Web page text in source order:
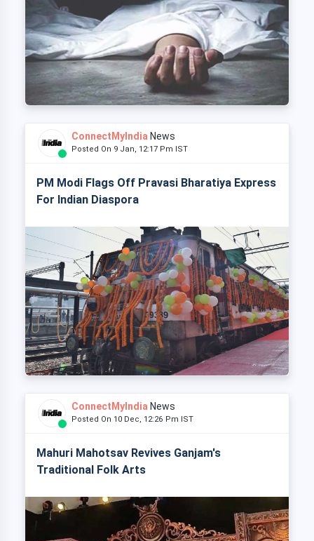
ConnectMyIndia News
Posted On 9 Jan, 12:17 Pm IST
PM Modi Flags Off Pravasi Bharatiya Express
For Indian Diaspora
ConnectMyIndia News
Posted On 10 Dec, 12:26 Pm IST
Mahuri Mahotsav Revives Ganjam's
Traditional Folk Arts